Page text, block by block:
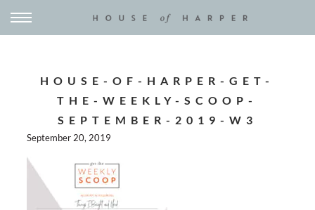
HOUSE-OF-HARPER-GET-
THE-WEEKLY-SCOOP-
SEPTEMBER-2019-W3
September 20, 2019